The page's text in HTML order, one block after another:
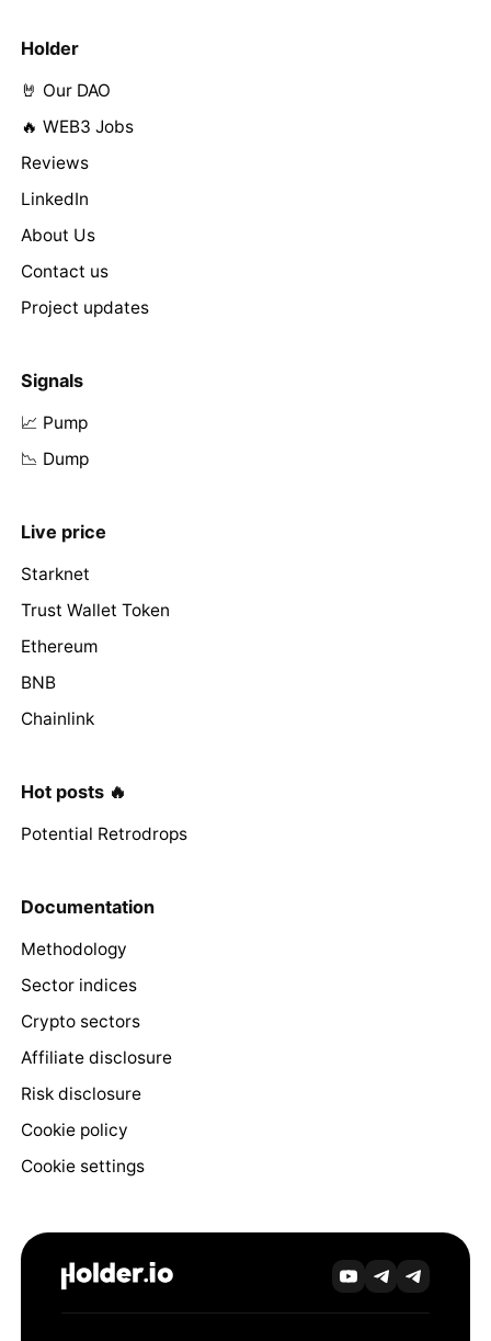
Holder
🤘 Our DAO
🔥 WEB3 Jobs
Reviews
LinkedIn
About Us
Contact us
Project updates
Signals
📈 Pump
📉 Dump
Live price
Starknet
Trust Wallet Token
Ethereum
BNB
Chainlink
Hot posts 🔥
Potential Retrodrops
Documentation
Methodology
Sector indices
Crypto sectors
Affiliate disclosure
Risk disclosure
Cookie policy
Cookie settings